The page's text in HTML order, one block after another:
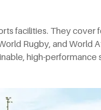
facilities. They cover
Rugby, and World
high-performance